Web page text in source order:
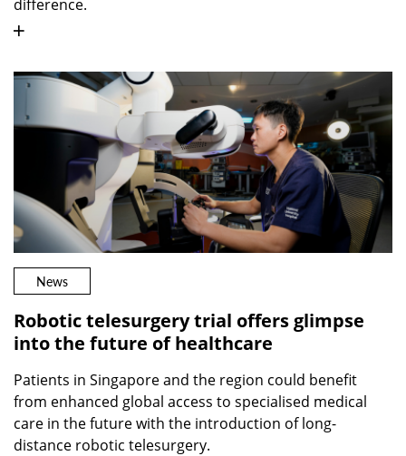
difference.
News
Robotic telesurgery trial offers glimpse
into the future of healthcare
Patients in Singapore and the region could benefit
from enhanced global access to specialised medical
care in the future with the introduction of long-
distance robotic telesurgery.